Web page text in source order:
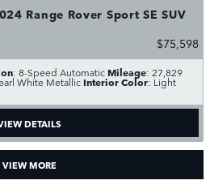
Range Rover Sport SE SUV
$75,598
: 8-Speed AutomaticMileage: 27,829
White MetallicInterior Color: Light
DETAILS
VIEW MORE